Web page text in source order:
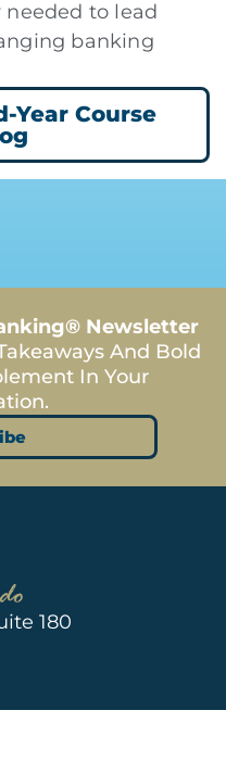
to lead
banking
Year Course
Newsletter
And Bold
In Your
180